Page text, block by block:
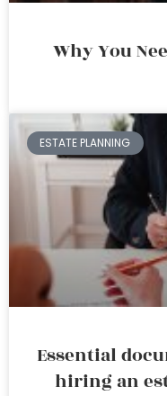
Why You
ESTATE PLANNING
Essential
hiring an